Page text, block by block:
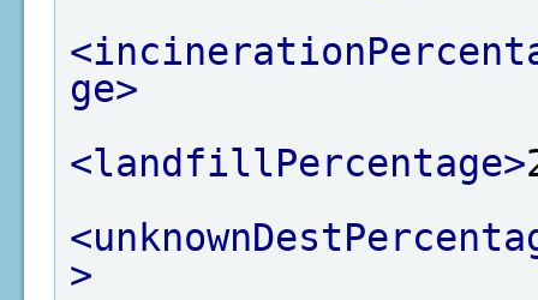
ge>
<landfillPercentage>
>